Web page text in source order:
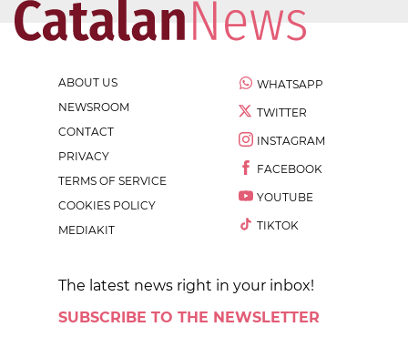
ABOUT US
NEWSROOM
CONTACT
PRIVACY
TERMS OF SERVICE
COOKIES POLICY
MEDIAKIT
WHATSAPP
TWITTER
INSTAGRAM
FACEBOOK
YOUTUBE
TIKTOK
The latest news right in your inbox!
SUBSCRIBE TO THE NEWSLETTER